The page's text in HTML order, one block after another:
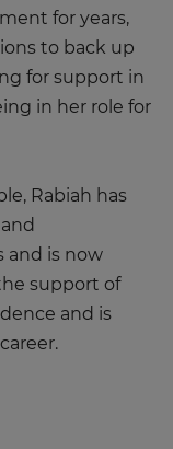
for years,
to back up
for support in
in her role for
Rabiah has
and
and is now
support of
and is